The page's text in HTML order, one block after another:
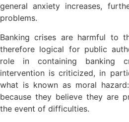
general anxiety increases,
problems.
Banking crises are harmful to
therefore logical for public
role in containing banking
intervention is criticized, in
what is known as moral
because they believe they are
the event of difficulties.